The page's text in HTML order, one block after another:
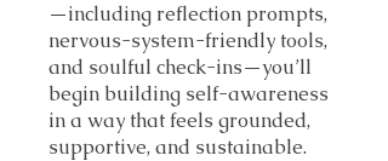
—including reflection prompts,
nervous-system-friendly tools,
and soulful check-ins—you’ll
begin building self-awareness
in a way that feels grounded,
supportive, and sustainable.